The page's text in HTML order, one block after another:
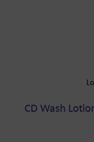
CD Wash